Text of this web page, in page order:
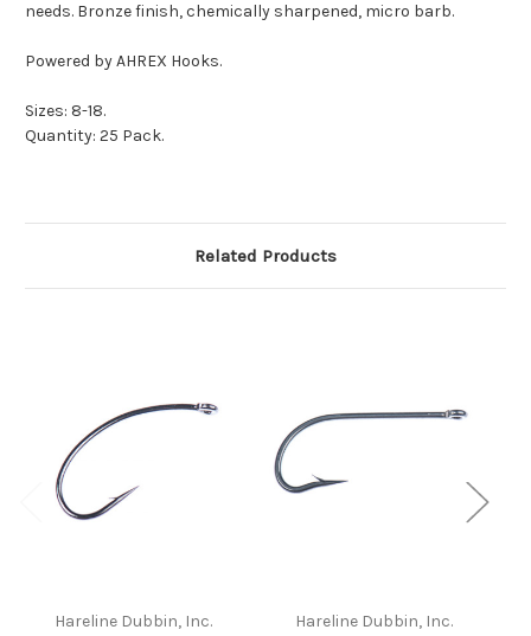
needs. Bronze finish, chemically sharpened, micro barb.
Powered by AHREX Hooks.
Sizes: 8-18.
Quantity: 25 Pack.
Related Products
Hareline Dubbin, Inc. Hareline Dubbin, Inc.